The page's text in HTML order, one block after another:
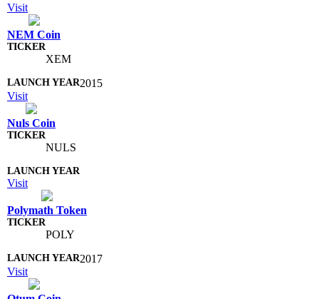
Visit
NEM Coin
XEM
2015
Visit
Nuls Coin
NULS
Visit
Polymath Token
POLY
2017
Visit